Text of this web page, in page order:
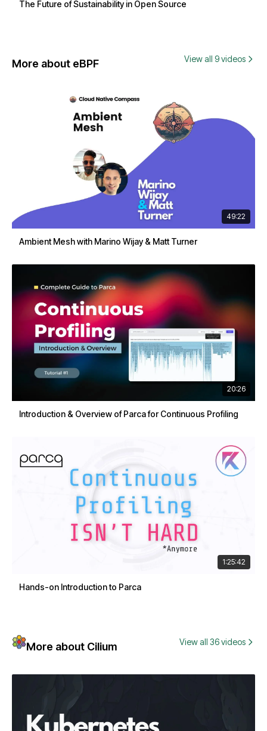
The Future of Sustainability in Open Source
More about eBPF View all 9 videos
49:22
Ambient Mesh with Marino Wijay & Matt Turner
20:26
Introduction & Overview of Parca for Continuous Profiling
1:25:42
Hands-on Introduction to Parca
More about Cilium View all 36 videos